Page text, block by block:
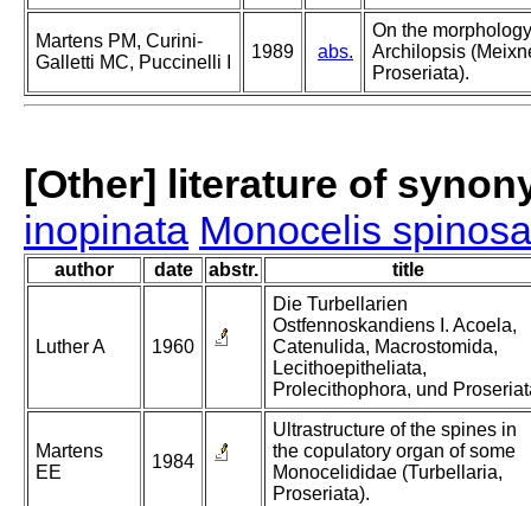
Martens PM, Curini-
Galletti MC, Puccinelli I
1989 abs.
On the
Archilopsis
Proseriata).
[Other] literature of
inopinata Monocelis spinosa
author date abstr. title
Luther A 1960
Die Turbellarien
Ostfennoskandiens I. Acoela,
Catenulida, Macrostomida,
Lecithoepitheliata,
Prolecithophora, und
Martens
EE
1984
Ultrastructure of the spines in
the copulatory organ of some
Monocelididae (Turbellaria,
Proseriata).